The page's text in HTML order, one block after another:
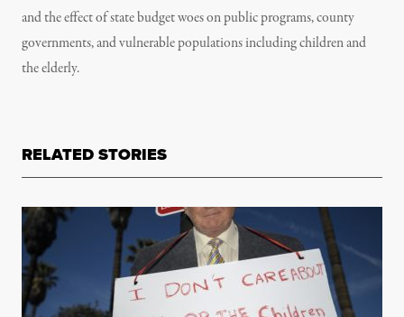
and the effect of state budget woes on public programs, county
governments, and vulnerable populations including children and
the elderly.
RELATED STORIES